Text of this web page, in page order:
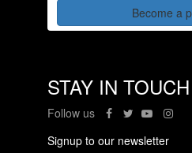
Become a
STAY IN TOUCH
Follow us
Signup to our newsletter